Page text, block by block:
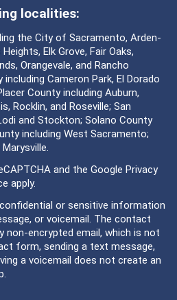
localities:
the City of Sacramento, Arden-
Elk Grove, Fair Oaks,
Orangevale, and Rancho
Cameron Park, El Dorado
County including Auburn,
Rocklin, and Roseville; San
and Stockton; Solano County
including West Sacramento;
and the Google Privacy
apply.
or sensitive information
or voicemail. The contact
encrypted email, which is not
form, sending a text message,
a voicemail does not create an